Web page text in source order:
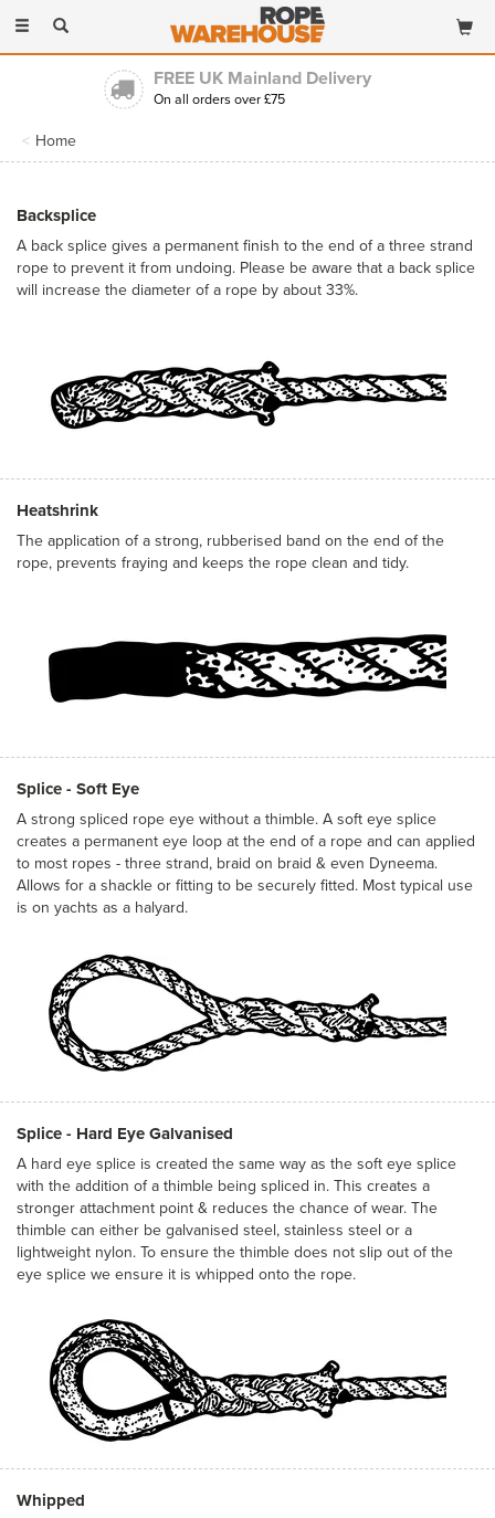
Toggle
navigation
Trading for over 30 years
Long established & highly experienced
Home
Backsplice
A back splice gives a permanent finish to the end of a three strand
rope to prevent it from undoing. Please be aware that a back splice
will increase the diameter of a rope by about 33%.
Heatshrink
The application of a strong, rubberised band on the end of the
rope, prevents fraying and keeps the rope clean and tidy.
Splice - Soft Eye
A strong spliced rope eye without a thimble. A soft eye splice
creates a permanent eye loop at the end of a rope and can applied
to most ropes - three strand, braid on braid & even Dyneema.
Allows for a shackle or fitting to be securely fitted. Most typical use
is on yachts as a halyard.
Splice - Hard Eye Galvanised
A hard eye splice is created the same way as the soft eye splice
with the addition of a thimble being spliced in. This creates a
stronger attachment point & reduces the chance of wear. The
thimble can either be galvanised steel, stainless steel or a
lightweight nylon. To ensure the thimble does not slip out of the
eye splice we ensure it is whipped onto the rope.
Whipped